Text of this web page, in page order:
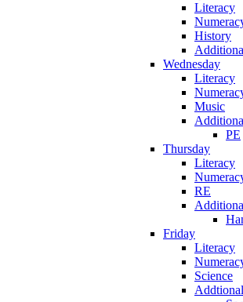
Literacy
History
Wednesday
Literacy
Music
PE
Thursday
Literacy
RE
Friday
Literacy
Science
Addtional